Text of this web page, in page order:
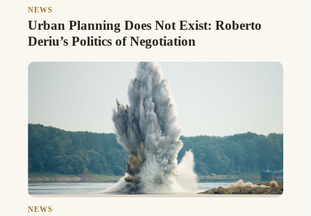
NEWS
Urban Planning Does Not Exist: Roberto
Deriu’s Politics of Negotiation
NEWS